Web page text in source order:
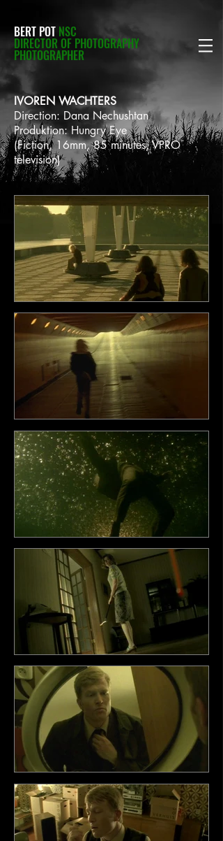
BERT POT NSC
DIRECTOR OF PHOTOGRAPHY
PHOTOGRAPHER
IVOREN WACHTERS
Direction: Dana Nechushtan
Produktion: Hungry Eye
(Fiction, 16mm, 85 minutes, VPRO
television)